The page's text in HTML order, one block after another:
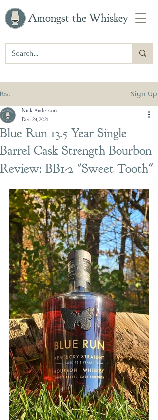
Amongst the Whiskey
Post Sign Up
Blue Run 13.5 Year Single
Barrel Cask Strength Bourbon
Review: BB1-2 "Sweet Tooth"
Nick Anderson
Dec 24, 2021